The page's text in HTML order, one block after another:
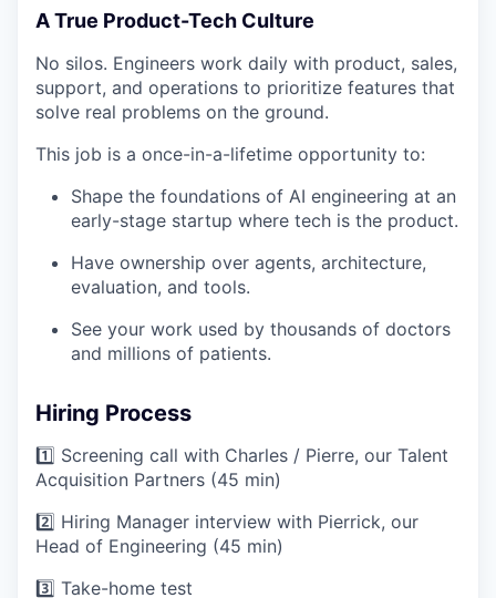
A True Product-Tech Culture
No silos. Engineers work daily with product, sales,
support, and operations to prioritize features that
solve real problems on the ground.
This job is a once-in-a-lifetime opportunity to:
Shape the foundations of AI engineering at an
early-stage startup where tech is the product.
Have ownership over agents, architecture,
evaluation, and tools.
See your work used by thousands of doctors
and millions of patients.
Hiring Process
1️⃣ Screening call with Charles / Pierre, our Talent
Acquisition Partners (45 min)
2️⃣ Hiring Manager interview with Pierrick, our
Head of Engineering (45 min)
3️⃣ Take-home test